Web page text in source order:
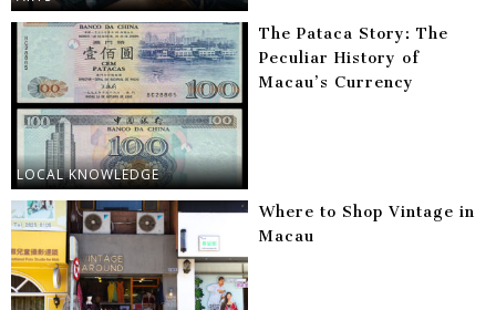
LOCAL KNOWLEDGE
The Pataca Story: The
Peculiar History of
Macau’s Currency
Where to Shop Vintage in
Macau